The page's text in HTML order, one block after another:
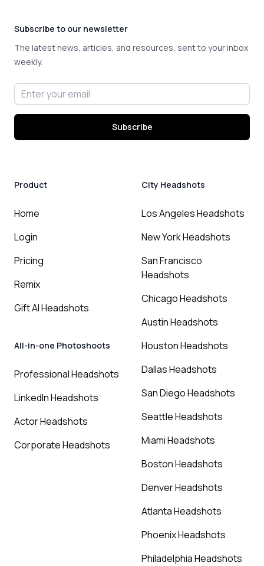
Subscribe to our newsletter
The latest news, articles, and resources, sent to your inbox
weekly.
Email address
Subscribe
Product
Home
Login
Pricing
Remix
Gift AI Headshots
All-in-one Photoshoots
Professional Headshots
LinkedIn Headshots
Actor Headshots
Corporate Headshots
City Headshots
Los Angeles Headshots
New York Headshots
San Francisco
Headshots
Chicago Headshots
Austin Headshots
Houston Headshots
Dallas Headshots
San Diego Headshots
Seattle Headshots
Miami Headshots
Boston Headshots
Denver Headshots
Atlanta Headshots
Phoenix Headshots
Philadelphia Headshots